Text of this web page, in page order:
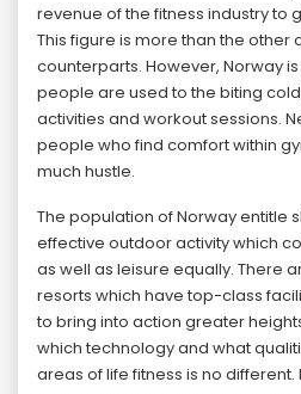
revenue of the fitness industry to
This figure is more than the other
counterparts. However, Norway
people are used to the biting
activities and workout sessions.
people who find comfort within
much hustle.
The population of Norway entitle
effective outdoor activity which
as well as leisure equally. There
resorts which have top-class
to bring into action greater
which technology and what
areas of life fitness is no